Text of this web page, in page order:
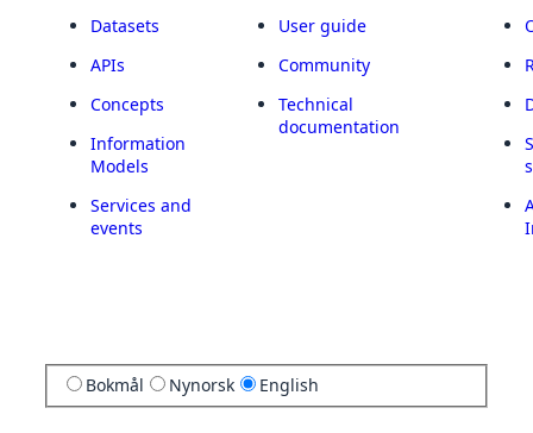
Datasets
APIs
Concepts
Information
Models
Services and
events
User guide
Community
Technical
documentation
Bokmål Nynorsk English